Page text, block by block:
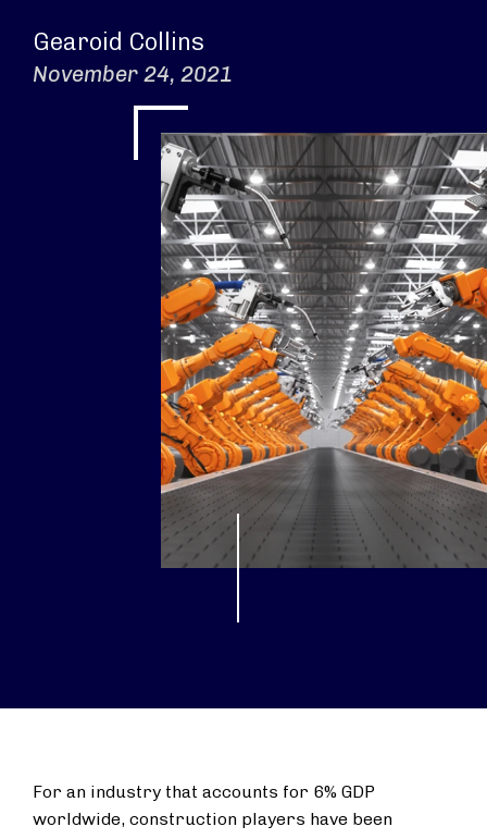
Gearoid Collins
November 24, 2021
For an industry that accounts for 6% GDP
worldwide, construction players have been